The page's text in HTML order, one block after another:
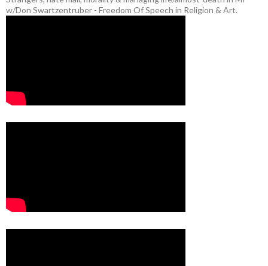
w/Don Swartzentruber - Freedom Of Speech in Religion & Art.